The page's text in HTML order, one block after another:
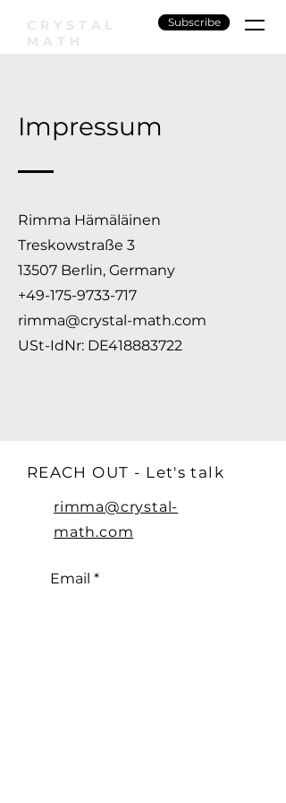
CRYSTAL
MATH
Subscribe
Impressum
Rimma Hämäläinen
Treskowstraße 3
13507 Berlin, Germany
+49-175-9733-717
rimma@crystal-math.com
USt-IdNr: DE418883722
REACH OUT - Let's talk
rimma@crystal-
math.com
Email